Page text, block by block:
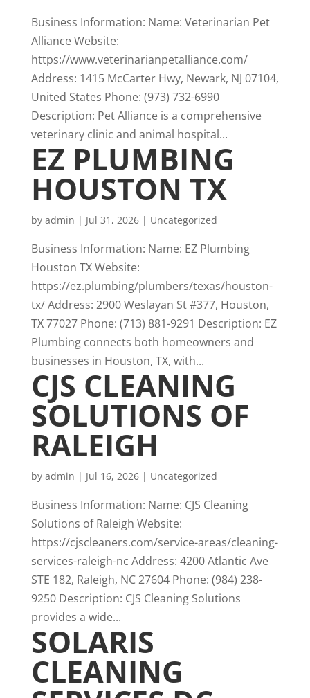
Business Information: Name: Veterinarian Pet
Alliance Website:
https://www.veterinarianpetalliance.com/
Address: 1415 McCarter Hwy, Newark, NJ 07104,
United States Phone: (973) 732-6990
Description: Pet Alliance is a comprehensive
veterinary clinic and animal hospital...
EZ PLUMBING
HOUSTON TX
by admin | Jul 31, 2026| Uncategorized
Business Information: Name: EZ Plumbing
Houston TX Website:
https://ez.plumbing/plumbers/texas/houston-
tx/ Address: 2900 Weslayan St #377, Houston,
TX 77027 Phone: (713) 881-9291 Description: EZ
Plumbing connects both homeowners and
businesses in Houston, TX, with...
CJS CLEANING
SOLUTIONS OF
RALEIGH
by admin | Jul 16, 2026| Uncategorized
Business Information: Name: CJS Cleaning
Solutions of Raleigh Website:
https://cjscleaners.com/service-areas/cleaning-
services-raleigh-nc Address: 4200 Atlantic Ave
STE 182, Raleigh, NC 27604 Phone: (984) 238-
9250 Description: CJS Cleaning Solutions
provides a wide...
SOLARIS
CLEANING